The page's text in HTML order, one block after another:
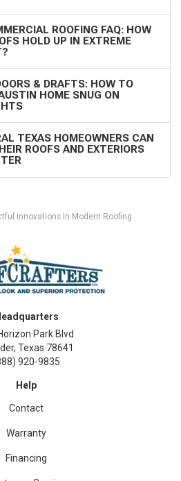
ROOFING FAQ: HOW
HOLD UP IN EXTREME
& DRAFTS: HOW TO
HOME SNUG ON
TEXAS HOMEOWNERS CAN
ROOFS AND EXTERIORS
Innovations In Modern Roofing
Park Blvd
Texas 78641
920-9835
Help
Contact
Warranty
Financing